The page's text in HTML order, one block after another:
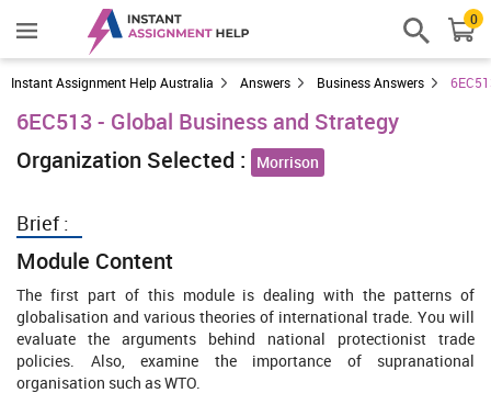
0
Instant Assignment Help Australia Answers Business Answers
6EC513 - Global Business and Strategy
Organization Selected :
Morrison
Brief :
Module Content
The first part of this module is dealing with the patterns of
globalisation and various theories of international trade. You will
evaluate the arguments behind national protectionist trade
policies. Also, examine the importance of supranational
organisation such as WTO.